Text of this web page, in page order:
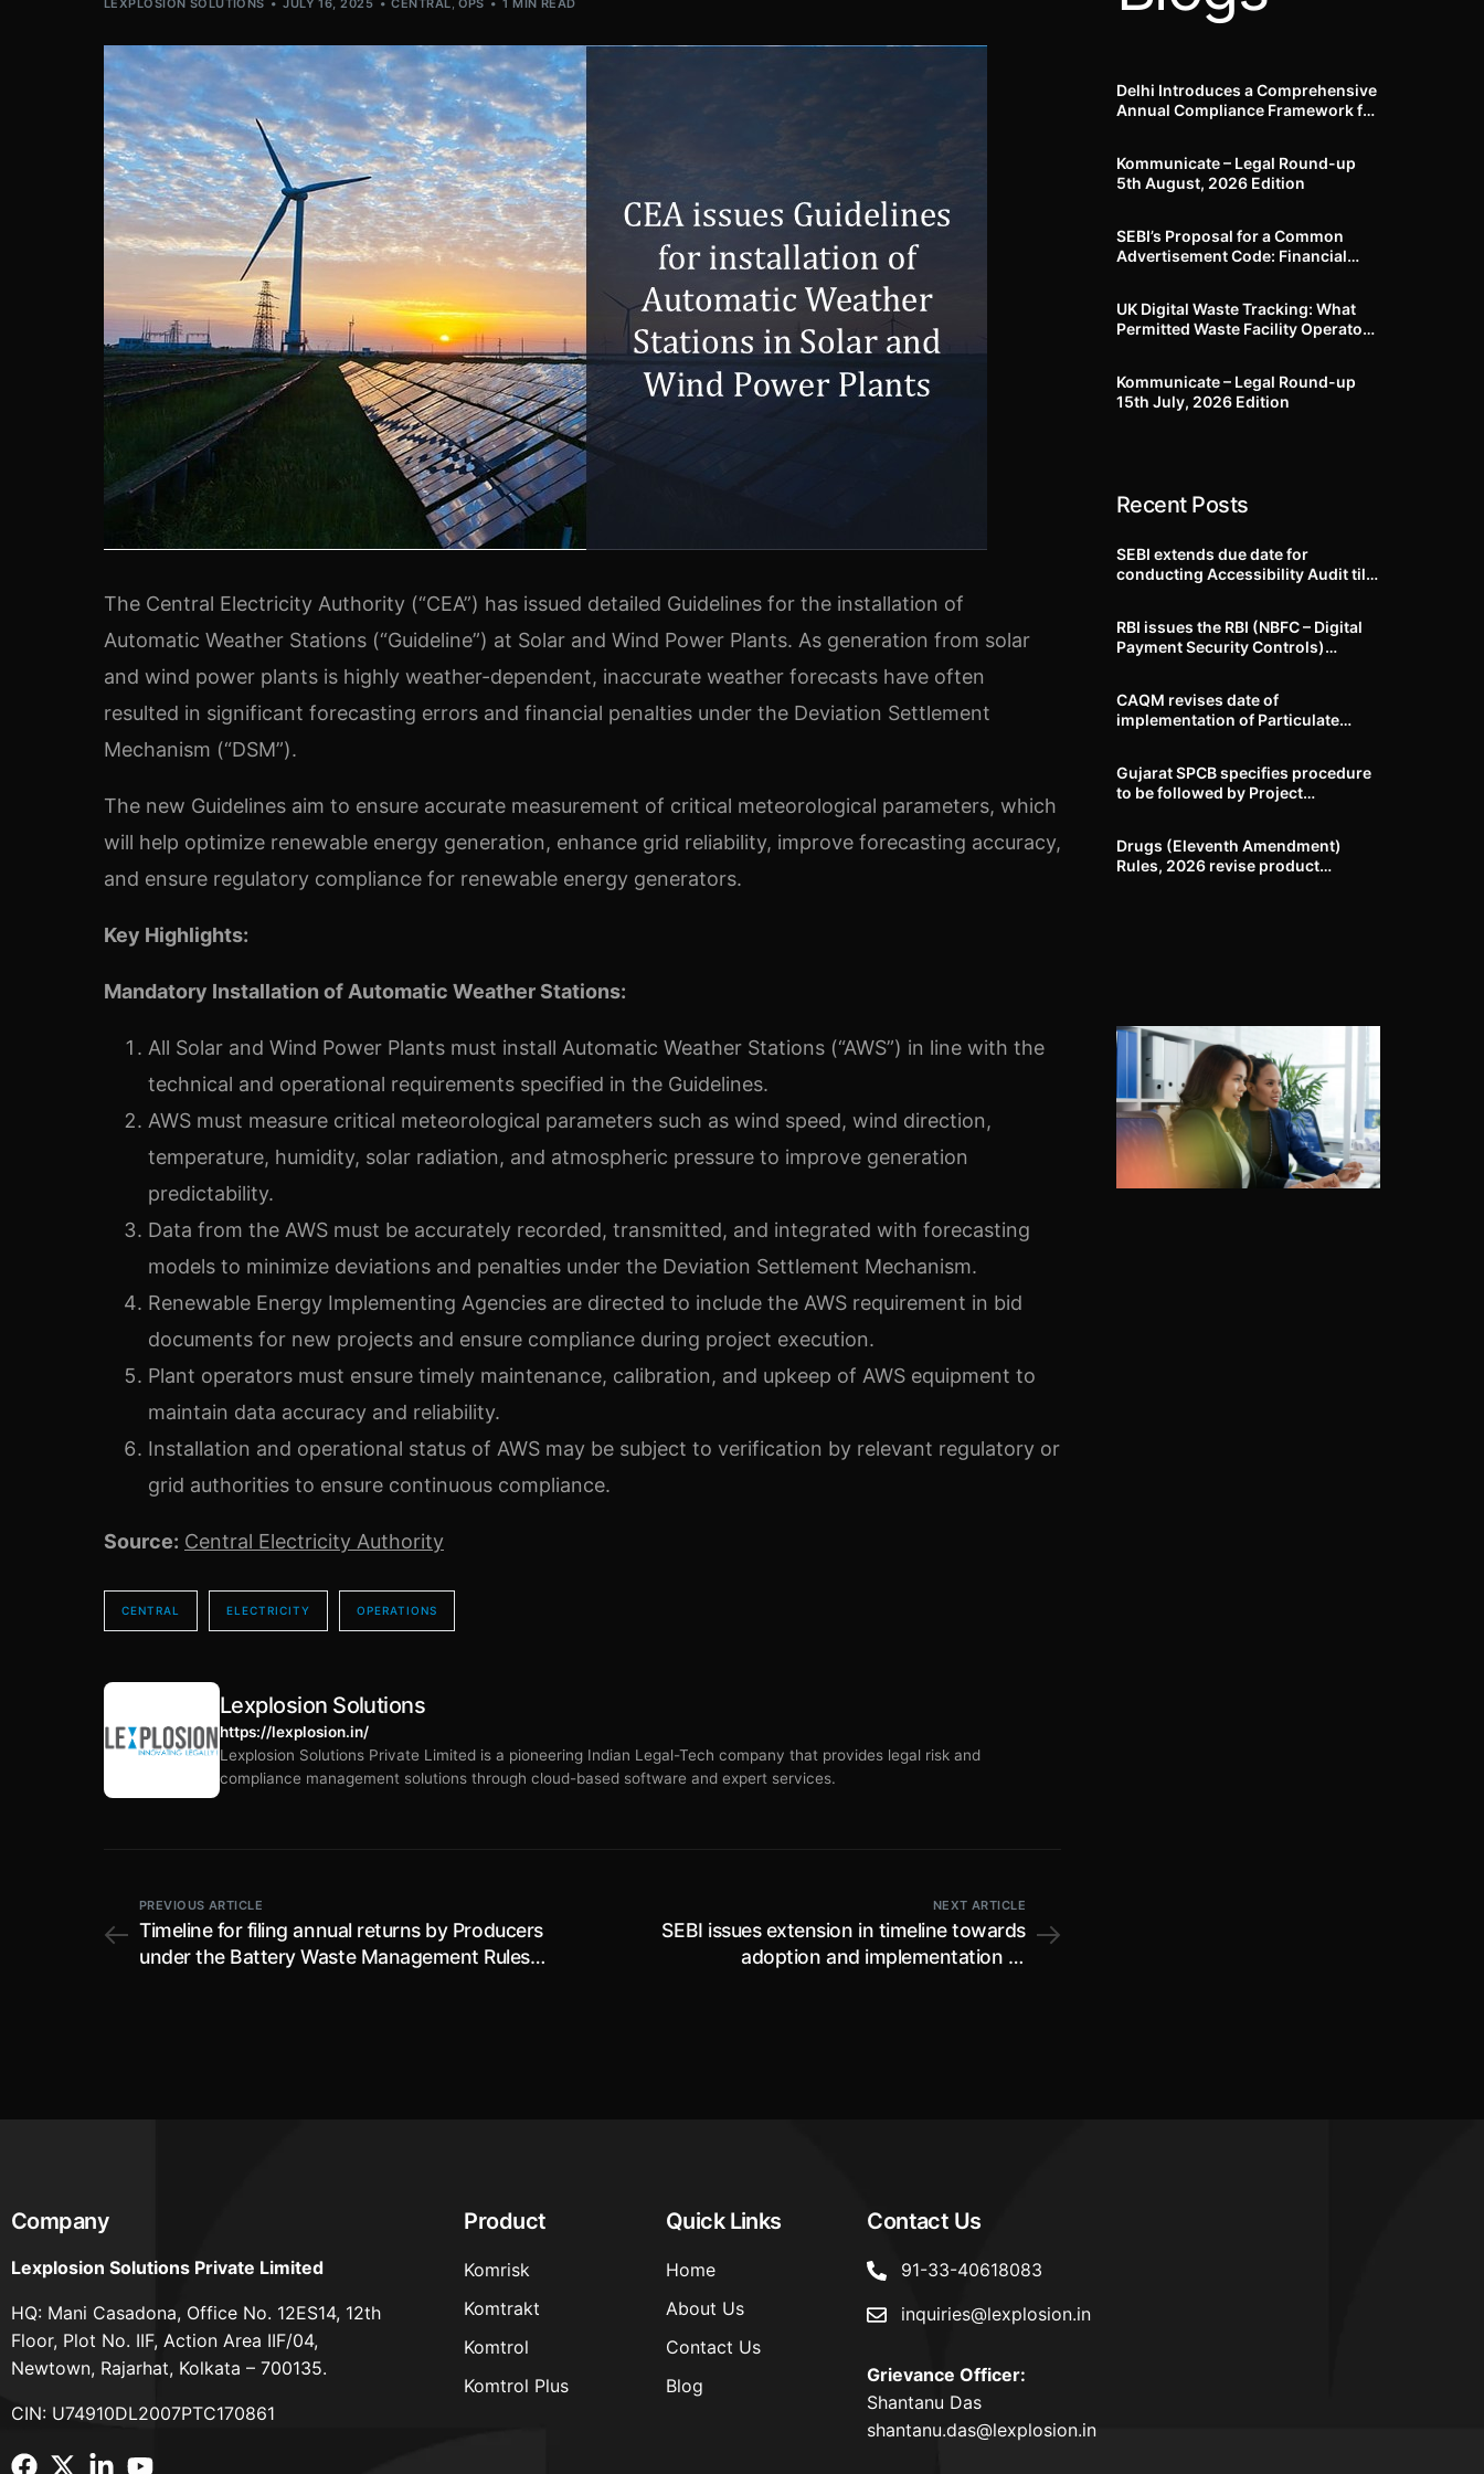
LEXPLOSION SOLUTIONS JULY 16, 2025 CENTRAL, OPS 1 MIN READ
The Central Electricity Authority (“CEA”) has issued detailed Guidelines for the installation of
Automatic Weather Stations (“Guideline”) at Solar and Wind Power Plants. As generation from solar
and wind power plants is highly weather-dependent, inaccurate weather forecasts have often
resulted in significant forecasting errors and financial penalties under the Deviation Settlement
Mechanism (“DSM”).
The new Guidelines aim to ensure accurate measurement of critical meteorological parameters, which
will help optimize renewable energy generation, enhance grid reliability, improve forecasting accuracy,
and ensure regulatory compliance for renewable energy generators.
Key Highlights:
Mandatory Installation of Automatic Weather Stations:
All Solar and Wind Power Plants must install Automatic Weather Stations (“AWS”) in line with the
technical and operational requirements specified in the Guidelines.
AWS must measure critical meteorological parameters such as wind speed, wind direction,
temperature, humidity, solar radiation, and atmospheric pressure to improve generation
predictability.
Data from the AWS must be accurately recorded, transmitted, and integrated with forecasting
models to minimize deviations and penalties under the Deviation Settlement Mechanism.
Renewable Energy Implementing Agencies are directed to include the AWS requirement in bid
documents for new projects and ensure compliance during project execution.
Plant operators must ensure timely maintenance, calibration, and upkeep of AWS equipment to
maintain data accuracy and reliability.
Installation and operational status of AWS may be subject to verification by relevant regulatory or
grid authorities to ensure continuous compliance.
Source: Central Electricity Authority
CENTRAL ELECTRICITY OPERATIONS
Lexplosion Solutions
https://lexplosion.in/
Lexplosion Solutions Private Limited is a pioneering Indian Legal-Tech company that provides legal risk and
compliance management solutions through cloud-based software and expert services.
PREVIOUS ARTICLE
Timeline for filing annual returns by Producers
under the Battery Waste Management Rules,
NEXT ARTICLE
SEBI issues extension in timeline towards
adoption and implementation of
Delhi Introduces a Comprehensive
Annual Compliance Framework for
Months to Prepare
Kommunicate – Legal Round-up
5th August, 2026 Edition​
SEBI’s Proposal for a Common
Advertisement Code: Financial
UK Digital Waste Tracking: What
Permitted Waste Facility Operators
Kommunicate – Legal Round-up
15th July, 2026 Edition​
Recent Posts
SEBI extends due date for
conducting Accessibility Audit till
RBI issues the RBI (NBFC – Digital
Payment Security Controls)
CAQM revises date of
implementation of Particulate
Delhi-NCR
Gujarat SPCB specifies procedure
to be followed by Project
Drugs (Eleventh Amendment)
Rules, 2026 revise product
Company
Lexplosion Solutions Private Limited
HQ: Mani Casadona, Office No. 12ES14, 12th
Floor, Plot No. IIF, Action Area IIF/04,
Newtown, Rajarhat, Kolkata – 700135.
CIN: U74910DL2007PTC170861
Product
Komrisk
Komtrakt
Komtrol
Komtrol Plus
Quick Links
Home
About Us
Contact Us
Blog
Contact Us
91-33-40618083
inquiries@lexplosion.in
Grievance Officer:
Shantanu Das
shantanu.das@lexplosion.in